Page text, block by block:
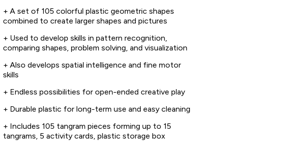
+ A set of 105 colorful plastic geometric shapes
combined to create larger shapes and pictures
+ Used to develop skills in pattern recognition,
comparing shapes, problem solving, and visualization
+ Also develops spatial intelligence and fine motor
skills
+ Endless possibilities for open-ended creative play
+ Durable plastic for long-term use and easy cleaning
+ Includes 105 tangram pieces forming up to 15
tangrams, 5 activity cards, plastic storage box